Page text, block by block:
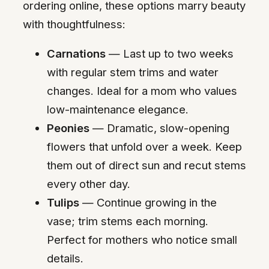
ordering online, these options marry beauty
with thoughtfulness:
Carnations — Last up to two weeks
with regular stem trims and water
changes. Ideal for a mom who values
low-maintenance elegance.
Peonies — Dramatic, slow-opening
flowers that unfold over a week. Keep
them out of direct sun and recut stems
every other day.
Tulips — Continue growing in the
vase; trim stems each morning.
Perfect for mothers who notice small
details.